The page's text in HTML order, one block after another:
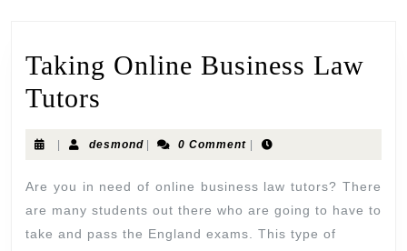
Taking Online Business Law
Tutors
| desmond | 0 Comment |
Are you in need of online business law tutors? There
are many students out there who are going to have to
take and pass the England exams. This type of